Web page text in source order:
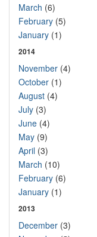
March (6)
February (5)
January (1)
2014
November (4)
October (1)
August (4)
July (3)
June (4)
May (9)
April (3)
March (10)
February (6)
January (1)
2013
December (3)